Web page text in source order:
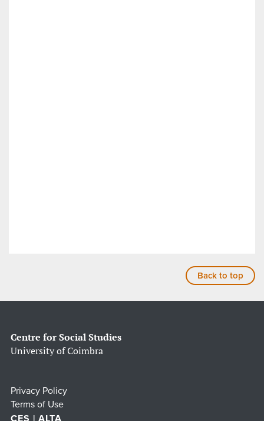
Back to top
Centre for Social Studies
University of Coimbra
Privacy Policy
Terms of Use